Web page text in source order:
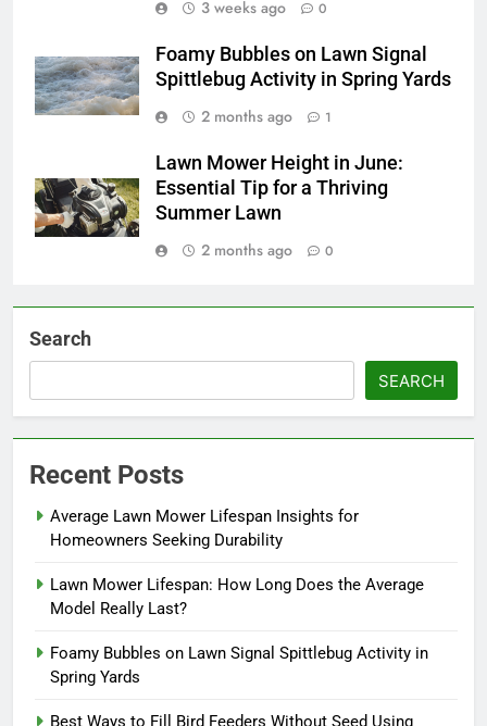
3 weeks ago
0
Foamy Bubbles on Lawn Signal
Spittlebug Activity in Spring Yards
2 months ago
1
Lawn Mower Height in June:
Essential Tip for a Thriving
Summer Lawn
2 months ago
0
Search
SEARCH
Recent Posts
Average Lawn Mower Lifespan Insights for
Homeowners Seeking Durability
Lawn Mower Lifespan: How Long Does the Average
Model Really Last?
Foamy Bubbles on Lawn Signal Spittlebug Activity in
Spring Yards
Best Ways to Fill Bird Feeders Without Seed Using